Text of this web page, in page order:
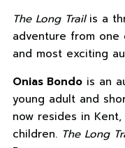
The Long Trailis a
adventure from one
and most exciting
Onias Bondois an
young adult and
now resides in
children. The Long